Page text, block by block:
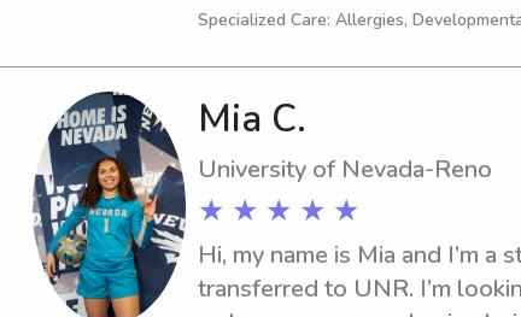
have 3 years of experience in
Specialized Care: Allergies,
Mia C.
University of Nevada-Reno
★ ★ ★ ★ ★
Hi, my name is Mia and I’m
transferred to UNR. I’m